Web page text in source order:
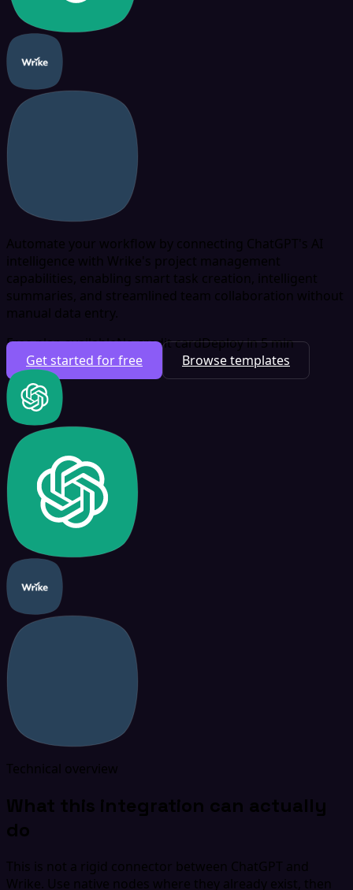
Automate your workflow by connecting ChatGPT's AI
intelligence with Wrike's project management
capabilities, enabling smart task creation, intelligent
summaries, and streamlined team collaboration without
manual data entry.
Free plan availableNo credit cardDeploy in 5 min
Get started for free
Browse templates
Technical overview
What this integration can actually
do
This is not a rigid connector between ChatGPT and
Wrike. Use native nodes where they already exist, then